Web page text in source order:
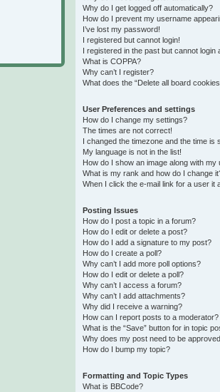
Why do I get logged off automatically?
How do I prevent my username
I’ve lost my password!
I registered but cannot login!
I registered in the past but cannot login
What is COPPA?
Why can’t I register?
What does the “Delete all board
User Preferences and settings
How do I change my settings?
The times are not correct!
I changed the timezone and the time is
My language is not in the list!
How do I show an image along with my
What is my rank and how do I change
When I click the e-mail link for a user it
Posting Issues
How do I post a topic in a forum?
How do I edit or delete a post?
How do I add a signature to my post?
How do I create a poll?
Why can’t I add more poll options?
How do I edit or delete a poll?
Why can’t I access a forum?
Why can’t I add attachments?
Why did I receive a warning?
How can I report posts to a moderator?
What is the “Save” button for in topic
Why does my post need to be
How do I bump my topic?
Formatting and Topic Types
What is BBCode?